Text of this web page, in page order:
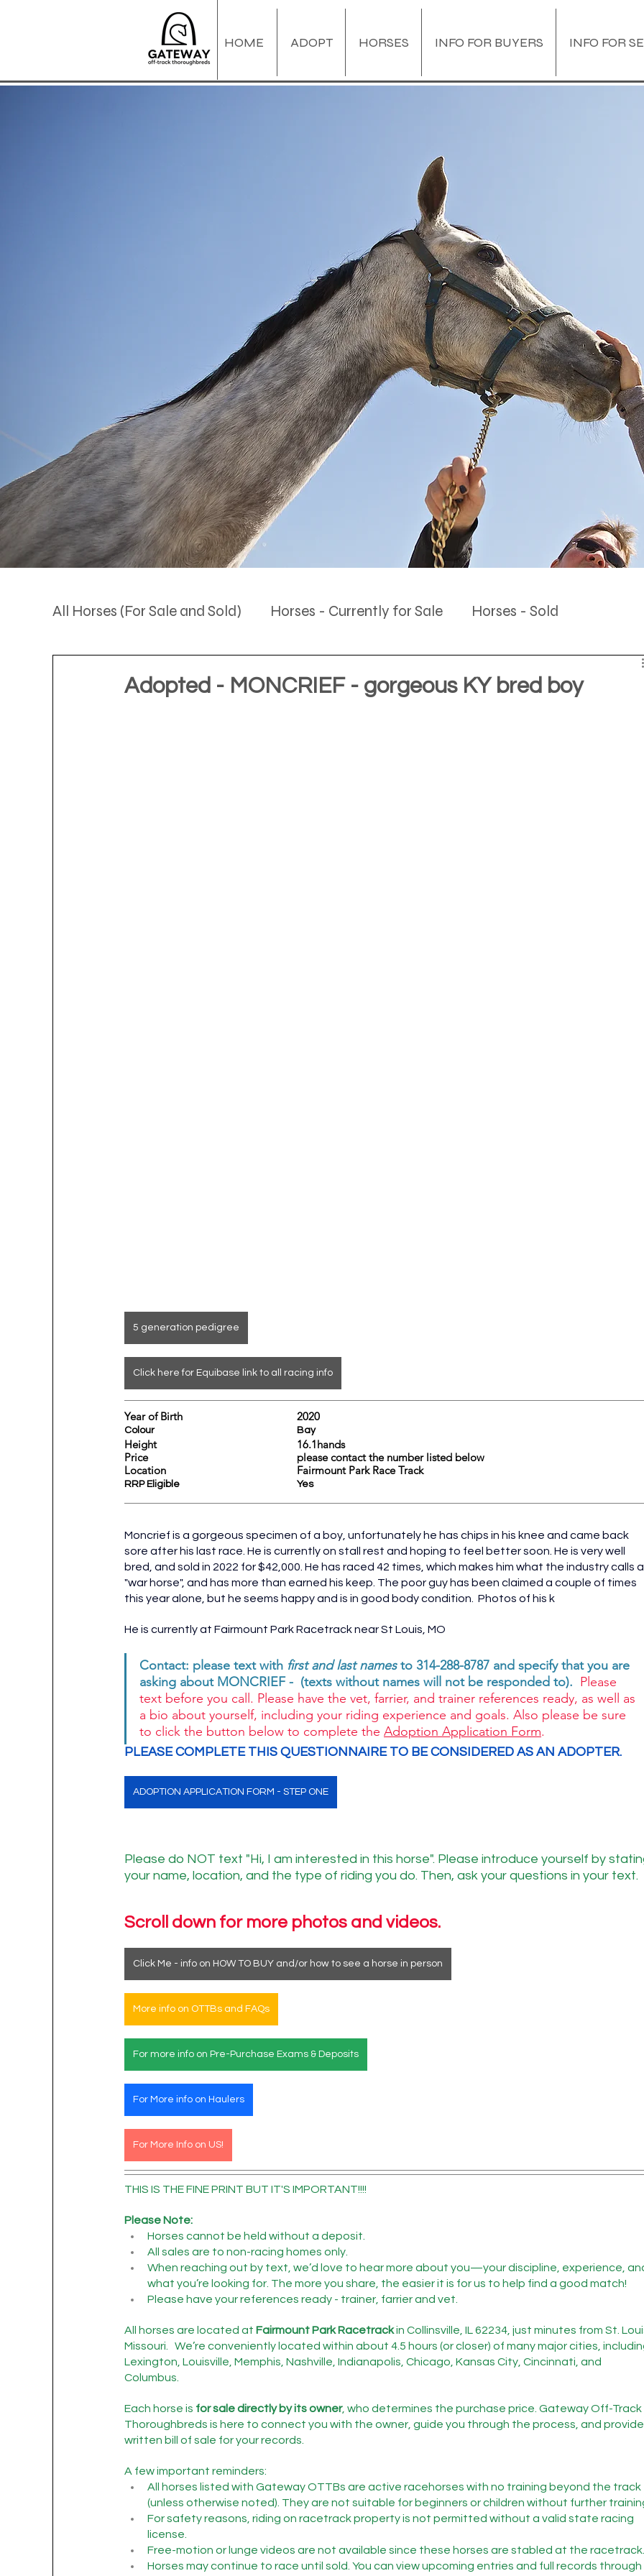
HOME ADOPT HORSES INFO FOR BUYERS INFO FOR
All Horses (For Sale and Sold) Horses - Currently for Sale Horses - Sold
Adopted - MONCRIEF - gorgeous KY bred boy
5 generation pedigree
Click here for Equibase link to all racing info
Year of Birth				2020
Colour					Bay
Height					16.1hands
Price			                           	please contact the number listed below
Fairmount Park Race Track
RRP Eligible					Yes
Moncrief is a gorgeous specimen of a boy, unfortunately he has chips in his knee and came back
sore after his last race. He is currently on stall rest and hoping to feel better soon. He is very well
bred, and sold in 2022 for $42,000. He has raced 42 times, which makes him what the industry calls
"war horse", and has more than earned his keep. The poor guy has been claimed a couple of times
this year alone, but he seems happy and is in good body condition.  Photos of his k
He is currently at Fairmount Park Racetrack near St Louis, MO
Contact: please text with first and last names to 314-288-8787 and specify that you are
asking about MONCRIEF -  (texts without names will not be responded to). Please
text before you call. Please have the vet, farrier, and trainer references ready, as well as
a bio about yourself, including your riding experience and goals. Also please be sure
to click the button below to complete the Adoption Application Form.
PLEASE COMPLETE THIS QUESTIONNAIRE TO BE CONSIDERED AS AN ADOPTER.
ADOPTION APPLICATION FORM - STEP ONE
Please do NOT text "Hi, I am interested in this horse". Please introduce yourself by
your name, location, and the type of riding you do. Then, ask your questions in your text.
Scroll down for more photos and videos.
Click Me - info on HOW TO BUY and/or how to see a horse in person
More info on OTTBs and FAQs
For more info on Pre-Purchase Exams & Deposits
For More info on Haulers
For More Info on US!
THIS IS THE FINE PRINT BUT IT'S IMPORTANT!!!!
Please Note:
Horses cannot be held without a deposit.
All sales are to non-racing homes only.
When reaching out by text, we’d love to hear more about you—your discipline, experience,
what you’re looking for. The more you share, the easier it is for us to help find a good match!
Please have your references ready - trainer, farrier and vet.
All horses are located at Fairmount Park Racetrack in Collinsville, IL 62234, just minutes from St.
Missouri.   We’re conveniently located within about 4.5 hours (or closer) of many major cities,
Lexington, Louisville, Memphis, Nashville, Indianapolis, Chicago, Kansas City, Cincinnati, and
Columbus.
Each horse is for sale directly by its owner, who determines the purchase price. Gateway Off-Track
Thoroughbreds is here to connect you with the owner, guide you through the process, and
written bill of sale for your records.
A few important reminders:
All horses listed with Gateway OTTBs are active racehorses with no training beyond the track
(unless otherwise noted). They are not suitable for beginners or children without further
For safety reasons, riding on racetrack property is not permitted without a valid state racing
license.
Free-motion or lunge videos are not available since these horses are stabled at the racetrack.
Horses may continue to race until sold. You can view upcoming entries and full records through